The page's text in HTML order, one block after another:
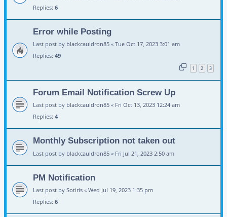
Replies: 6
Error while Posting
Last post by blackcauldron85 « Tue Oct 17, 2023 3:01 am
Replies: 49
1 2 3
Forum Email Notification Screw Up
Last post by blackcauldron85 « Fri Oct 13, 2023 12:24 am
Replies: 4
Monthly Subscription not taken out
Last post by blackcauldron85 « Fri Jul 21, 2023 2:50 am
PM Notification
Last post by Sotiris « Wed Jul 19, 2023 1:35 pm
Replies: 6